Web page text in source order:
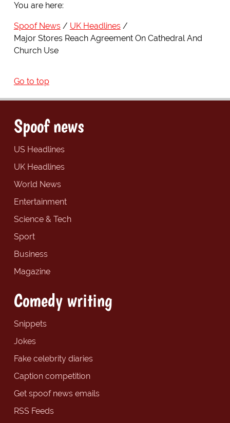
You are here:
Spoof News
UK Headlines
Major Stores Reach Agreement On Cathedral And
Church Use
Go to top
Spoof news
US Headlines
UK Headlines
World News
Entertainment
Science & Tech
Sport
Business
Magazine
Comedy writing
Snippets
Jokes
Fake celebrity diaries
Caption competition
Get spoof news emails
RSS Feeds